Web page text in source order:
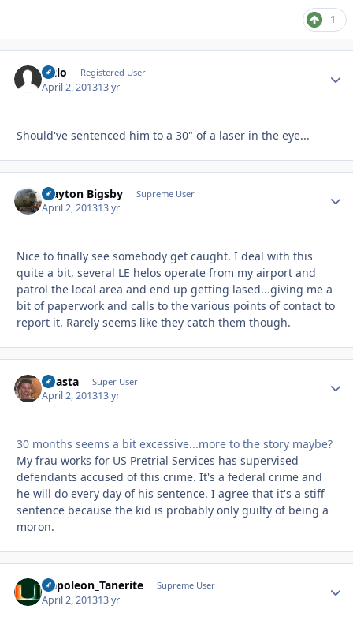
1
lazlo Registered User
April 2, 201313 yr
Should've sentenced him to a 30" of a laser in the eye...
Clayton Bigsby Supreme User
April 2, 201313 yr
Nice to finally see somebody get caught. I deal with this
quite a bit, several LE helos operate from my airport and
patrol the local area and end up getting lased...giving me a
bit of paperwork and calls to the various points of contact to
report it. Rarely seems like they catch them though.
Coasta Super User
April 2, 201313 yr
30 months seems a bit excessive...more to the story maybe?
My frau works for US Pretrial Services has supervised
defendants accused of this crime. It's a federal crime and
he will do every day of his sentence. I agree that it's a stiff
sentence because the kid is probably only guilty of being a
moron.
Napoleon_Tanerite Supreme User
April 2, 201313 yr